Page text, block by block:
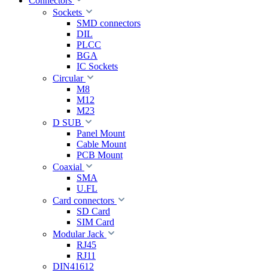
Sockets
SMD connectors
DIL
PLCC
BGA
IC Sockets
Circular
M8
M12
M23
D SUB
Panel Mount
Cable Mount
PCB Mount
Coaxial
SMA
U.FL
Card connectors
SD Card
SIM Card
Modular Jack
RJ45
RJ11
DIN41612